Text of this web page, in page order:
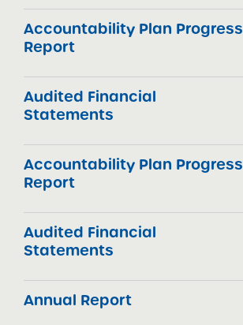
Accountability Plan Progress
Report
Audited Financial
Statements
Accountability Plan Progress
Report
Audited Financial
Statements
Annual Report